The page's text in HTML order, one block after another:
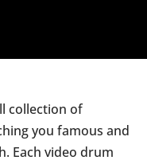
collection of
you famous and
Each video drum